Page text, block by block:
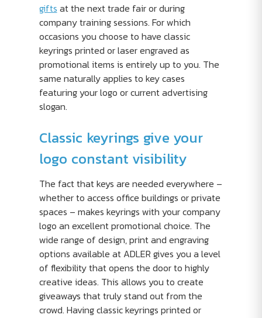
gifts at the next trade fair or during
company training sessions. For which
occasions you choose to have classic
keyrings printed or laser engraved as
promotional items is entirely up to you. The
same naturally applies to key cases
featuring your logo or current advertising
slogan.
Classic keyrings give your
logo constant visibility
The fact that keys are needed everywhere –
whether to access office buildings or private
spaces – makes keyrings with your company
logo an excellent promotional choice. The
wide range of design, print and engraving
options available at ADLER gives you a level
of flexibility that opens the door to highly
creative ideas. This allows you to create
giveaways that truly stand out from the
crowd. Having classic keyrings printed or